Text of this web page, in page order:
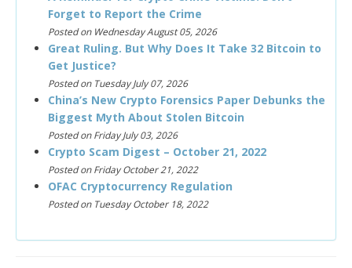
Forget to Report the Crime
Posted on Wednesday August 05, 2026
Great Ruling. But Why Does It Take 32 Bitcoin to
Get Justice?
Posted on Tuesday July 07, 2026
China’s New Crypto Forensics Paper Debunks the
Biggest Myth About Stolen Bitcoin
Posted on Friday July 03, 2026
Crypto Scam Digest – October 21, 2022
Posted on Friday October 21, 2022
OFAC Cryptocurrency Regulation
Posted on Tuesday October 18, 2022